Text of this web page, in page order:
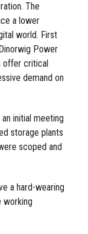
The
a lower
world. First
Power
offer critical
demand on
initial meeting
storage plants
scoped and
a hard-wearing
working